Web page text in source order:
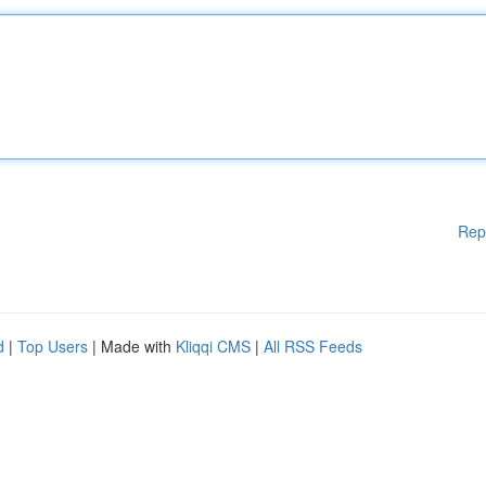
| Top Users | Made with Kliqqi CMS | All RSS Feeds